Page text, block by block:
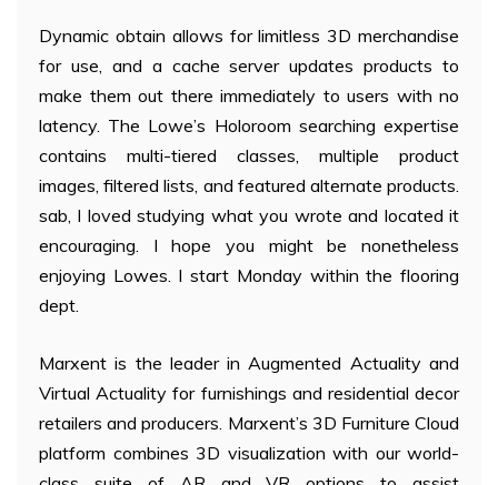
Dynamic obtain allows for limitless 3D merchandise
for use, and a cache server updates products to
make them out there immediately to users with no
latency. The Lowe’s Holoroom searching expertise
contains multi-tiered classes, multiple product
images, filtered lists, and featured alternate products.
sab, I loved studying what you wrote and located it
encouraging. I hope you might be nonetheless
enjoying Lowes. I start Monday within the flooring
dept.
Marxent is the leader in Augmented Actuality and
Virtual Actuality for furnishings and residential decor
retailers and producers. Marxent’s 3D Furniture Cloud
platform combines 3D visualization with our world-